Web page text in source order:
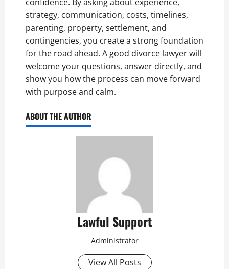
confidence. By asking about experience,
strategy, communication, costs, timelines,
parenting, property, settlement, and
contingencies, you create a strong foundation
for the road ahead. A good divorce lawyer will
welcome your questions, answer directly, and
show you how the process can move forward
with purpose and calm.
ABOUT THE AUTHOR
Lawful Support
Administrator
View All Posts